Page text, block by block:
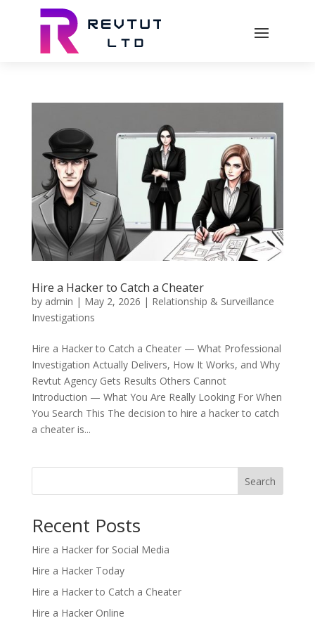
Hire a Hacker to Catch a Cheater
by admin | May 2, 2026 | Relationship & Surveillance
Investigations
Hire a Hacker to Catch a Cheater — What Professional
Investigation Actually Delivers, How It Works, and Why
Revtut Agency Gets Results Others Cannot
Introduction — What You Are Really Looking For When
You Search This The decision to hire a hacker to catch
a cheater is...
Search
Recent Posts
Hire a Hacker for Social Media
Hire a Hacker Today
Hire a Hacker to Catch a Cheater
Hire a Hacker Online